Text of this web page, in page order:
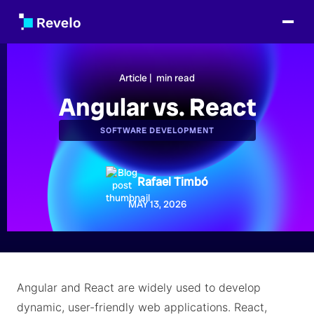
Article | min read
Angular vs. React
SOFTWARE DEVELOPMENT
Rafael Timbó
MAY 13, 2026
Angular and React are widely used to develop
dynamic, user-friendly web applications. React,